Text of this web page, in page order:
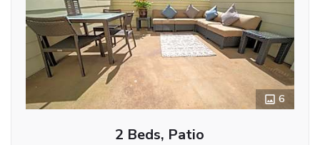
6
2 Beds, Patio